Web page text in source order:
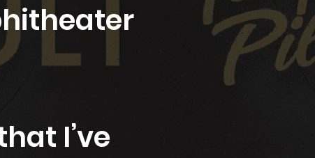
I’ve